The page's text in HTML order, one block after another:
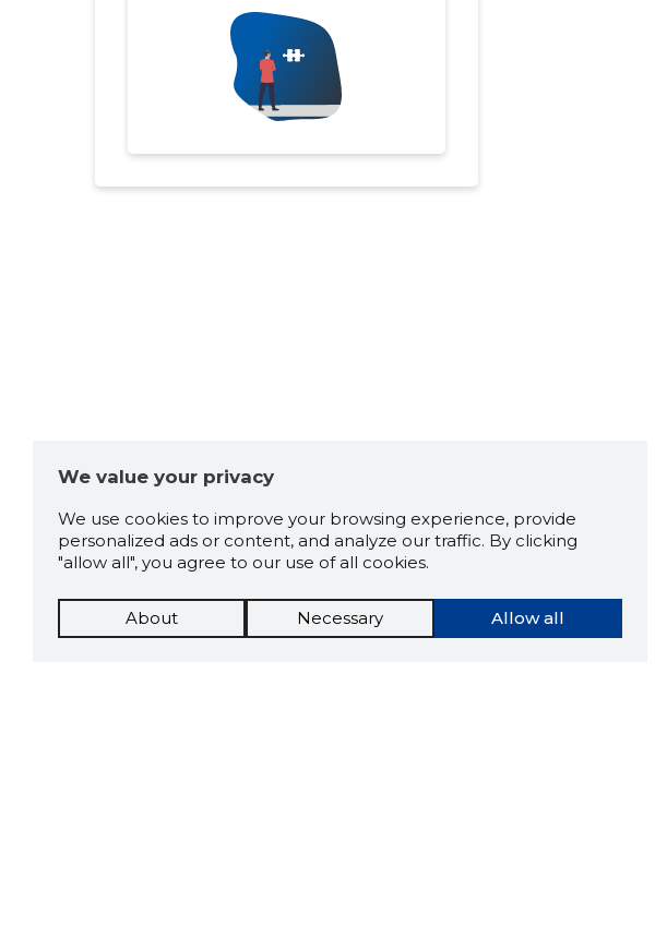
We value your privacy
We use cookies to improve your browsing experience, provide
personalized ads or content, and analyze our traffic. By clicking
"allow all", you agree to our use of all cookies.
Allow all
About Necessary